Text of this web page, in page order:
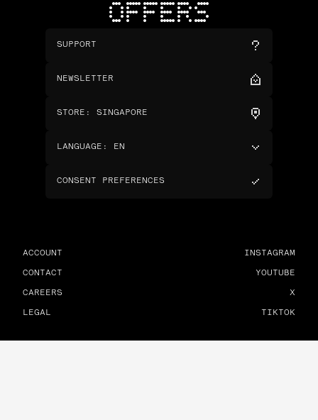
OFFERS
SUPPORT
NEWSLETTER
STORE : SINGAPORE
LANGUAGE : EN
CONSENT PREFERENCES
ACCOUNT
CONTACT
CAREERS
LEGAL
INSTAGRAM
YOUTUBE
X
TIKTOK